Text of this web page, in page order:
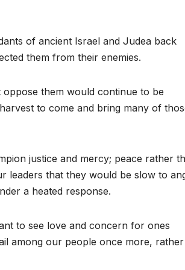
of ancient Israel and Judea back
them from their enemies.
them would continue to be
to come and bring many of
justice and mercy; peace rather
leaders that they would be slow to
a heated response.
to see love and concern for ones
among our people once more,